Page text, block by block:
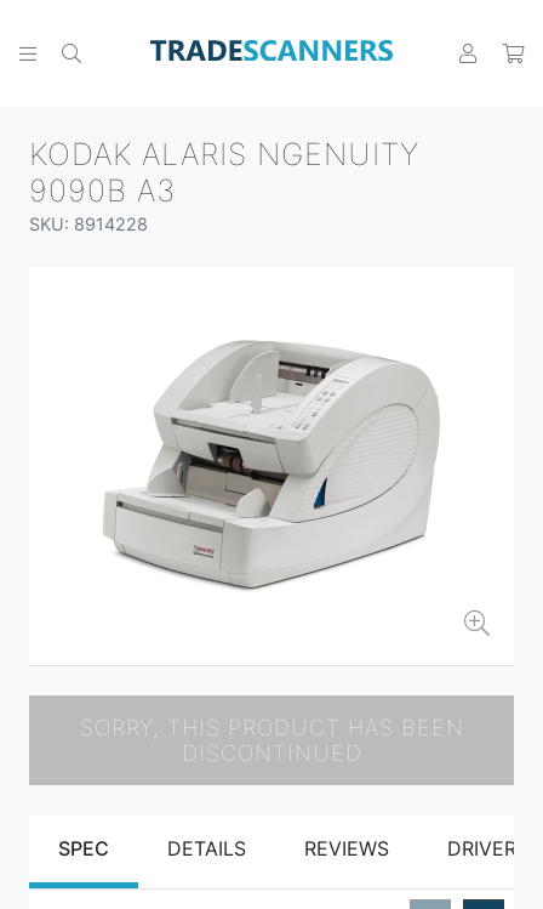
KODAK ALARIS NGENUITY
9090B A3
SKU: 8914228
SORRY, THIS PRODUCT HAS BEEN
DISCONTINUED
SPEC DETAILS REVIEWS DRIVERS